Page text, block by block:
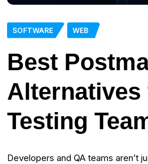
SOFTWARE WEB
Best
Alternatives
Testing
Developers and QA teams aren’t